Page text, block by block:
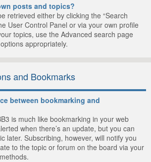
posts and topics?
retrieved either by clicking the “Search
User Control Panel or via your own profile
topics, use the Advanced search page
appropriately.
and Bookmarks
between bookmarking and
is much like bookmarking in your web
when there’s an update, but you can
later. Subscribing, however, will notify you
to the topic or forum on the board via your